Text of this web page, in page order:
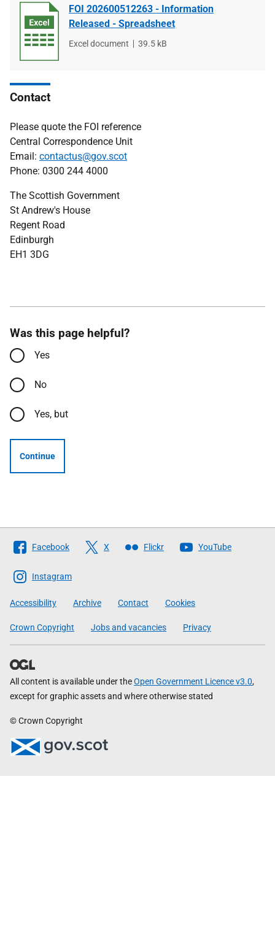
FOI 202600512263 - Information
Released - Spreadsheet
File
Excel document
File
39.5 kB
Contact
Please quote the FOI reference
Central Correspondence Unit
Email: contactus@gov.scot
Phone: 0300 244 4000
The Scottish Government
St Andrew's House
Regent Road
Edinburgh
EH1 3DG
Was this page helpful?
Yes
No
Yes, but
Continue
Follow
The
Scottish
Government
Facebook X Flickr YouTube
Instagram
Accessibility Archive Contact Cookies
Crown Copyright Jobs and vacancies Privacy
All content is available under theOpen Government Licence v3.0,
except for graphic assets and where otherwise stated
© Crown Copyright